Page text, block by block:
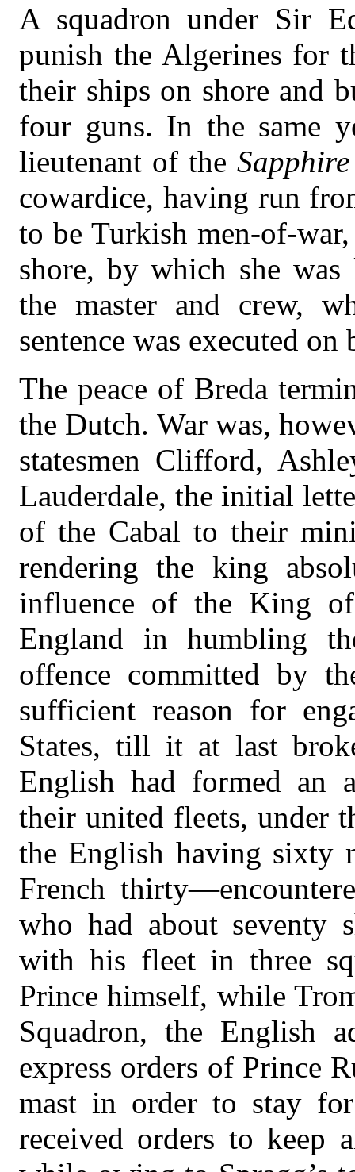
A squadron under Sir
punish the Algerines for
their ships on shore and
four guns. In the same
lieutenant of the Sapphire
cowardice, having run
to be Turkish men-of-
shore, by which she
the master and crew,
sentence was executed on
The peace of Breda
the Dutch. War was,
statesmen Clifford,
Lauderdale, the initial
of the Cabal to their
rendering the king
influence of the King
England in humbling
offence committed by
sufficient reason for
States, till it at last
English had formed an
their united fleets, under
the English having sixty
French
who had about seventy
with his fleet in three
Prince himself, while
Squadron, the English
express orders of Prince
mast in order to stay
received orders to keep